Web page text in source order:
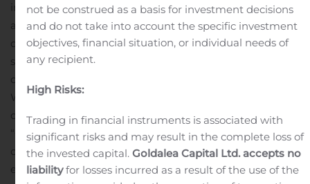
industry veteran David OzerForesight film library
acquisition expands Screen Media library and enhances
distribution capabilities“Our record third quarter results
show the early promise of our transformation of our
company into a leading AVOD network operator,” said
William J. Rouhana Jr., chairman and chief executive
officer of Chicken Soup for the Soul Entertainment.
“Crackle Plus is performing as expected, and our new
original series‘Going From Broke’provides initial
evidence of our growing network reach and
not be construed as a basis for investment decisions
and do not take into account the specific investment
objectives, financial situation, or individual needs of
any recipient.
High Risks:
Trading in financial instruments is associated with
significant risks and may result in the complete loss of
the invested capital.Goldalea Capital Ltd. accepts no
liabilityfor losses incurred as a result of the use of the